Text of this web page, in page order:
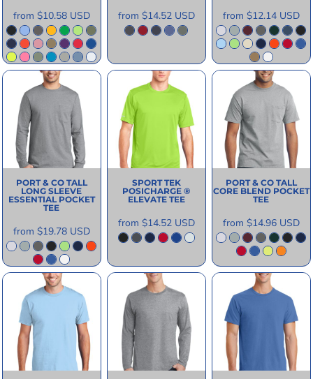
from $10.58 USD from $14.52 USD from $12.14 USD
PORT & CO TALL
LONG SLEEVE
ESSENTIAL POCKET
TEE
from $19.78 USD
SPORT TEK
POSICHARGE ®
ELEVATE TEE
from $14.52 USD
PORT & CO TALL
CORE BLEND POCKET
TEE
from $14.96 USD